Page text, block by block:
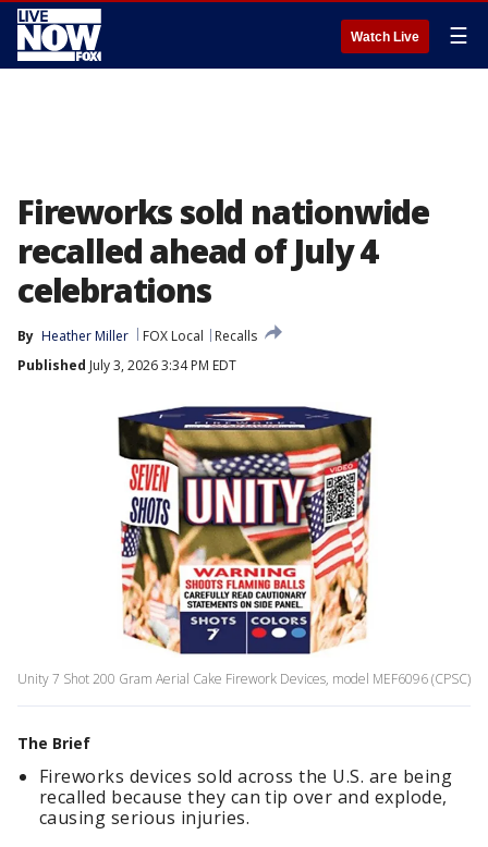
Watch Live ☰
Fireworks sold nationwide
recalled ahead of July 4
celebrations
By Heather Miller FOX Local
Recalls
Published July 3, 2026 3:34 PM EDT
Unity 7 Shot 200 Gram Aerial Cake Firework Devices, model MEF6096 (CPSC)
The Brief
Fireworks devices sold across the U.S. are being
recalled because they can tip over and explode,
causing serious injuries.